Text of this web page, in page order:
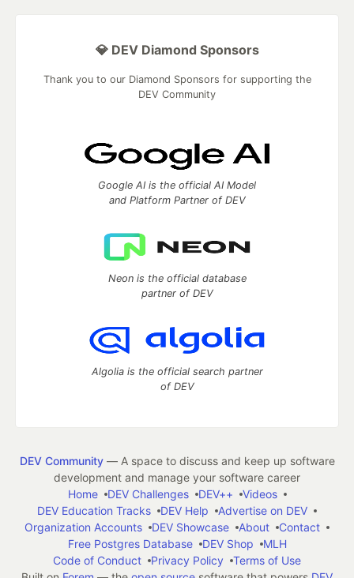
💎 DEV Diamond Sponsors
Thank you to our Diamond Sponsors for supporting the
DEV Community
Google AI is the official AI Model
and Platform Partner of DEV
Neon is the official database
partner of DEV
Algolia is the official search partner
of DEV
DEV Community— A space to discuss and keep up software
development and manage your software career
Home
DEV Challenges DEV++
Videos
DEV Education Tracks
DEV Help
Advertise on DEV
Organization Accounts
DEV Showcase About
Contact
Free Postgres Database
DEV Shop
MLH
Code of Conduct
Privacy Policy
Terms of Use